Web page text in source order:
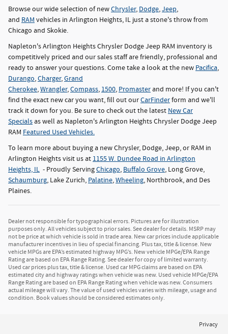
Browse our wide selection of newChrysler, Dodge,Jeep,
and RAM vehicles in Arlington Heights, IL just a stone's throw from
Chicago and Skokie.
Napleton's Arlington Heights Chrysler Dodge Jeep RAM inventory is
competitively priced and our sales staff are friendly, professional and
ready to answer your questions. Come take a look at the new Pacifica,
Durango,Charger,Grand
Cherokee,Wrangler,Compass, 1500, Promasterand more! If you can't
find the exact new car you want, fill out ourCarFinderform and we'll
track it down for you. Be sure to check out the latest New Car
Specialsas well as Napleton's Arlington Heights Chrysler Dodge Jeep
RAM Featured Used Vehicles.
To learn more about buying a new Chrysler, Dodge, Jeep, or RAM in
Arlington Heights visit us at 1155 W. Dundee Road in Arlington
Heights, IL - Proudly ServingChicago, Buffalo Grove, Long Grove,
Schaumburg, Lake Zurich, Palatine,Wheeling, Northbrook, and Des
Plaines.
Dealer not responsible for typographical errors. Pictures are for illustration
purposes only. All vehicles subject to prior sales. See dealer for details. MSRP may
not be price at which vehicle is sold in trade area. New car prices include applicable
manufacturer incentives in lieu of special financing. Plus tax, title & license. New
vehicle MPGs are EPA’s estimated highway MPG’s. New vehicle MPGe/EPA Range
Rating are based on EPA Range Rating. See dealer for copy of limited warranty.
Used car prices plus tax, title & license. Used car MPG claims are based on EPA
estimated city and highway ratings when vehicle was new. Used vehicle MPGe/EPA
Range Rating are based on EPA Range Rating when vehicle was new. Consumers
actual mileage will vary. The value of used vehicles varies with mileage, usage and
condition. Book values should be considered estimates only.
Privacy